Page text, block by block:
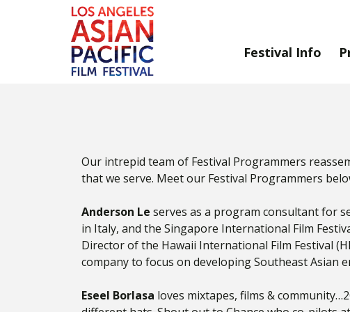
Festival Info
Our intrepid team of Festival Programmers
that we serve. Meet our Festival Programmers
Anderson Le serves as a program consultant for
in Italy, and the Singapore International Film
Director of the Hawaii International Film Festival
company to focus on developing Southeast Asian
Eseel Borlasa loves mixtapes, films &